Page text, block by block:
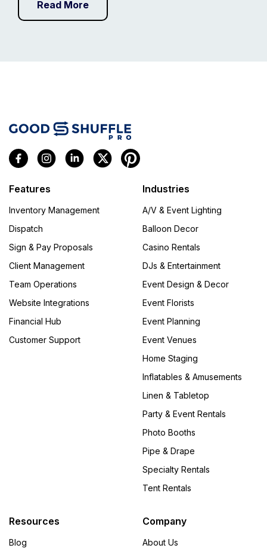
Read More
Features
Inventory Management
Dispatch
Sign & Pay Proposals
Client Management
Team Operations
Website Integrations
Financial Hub
Customer Support
Industries
A/V & Event Lighting
Balloon Decor
Casino Rentals
DJs & Entertainment
Event Design & Decor
Event Florists
Event Planning
Event Venues
Home Staging
Inflatables & Amusements
Linen & Tabletop
Party & Event Rentals
Photo Booths
Pipe & Drape
Specialty Rentals
Tent Rentals
Resources
Blog
Company
About Us